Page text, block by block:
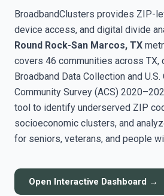
BroadbandClusters provides ZIP-
device access, and digital divide
Round Rock-San Marcos, TX
covers 46 communities across TX,
Broadband Data Collection and
Community Survey (ACS)
tool to identify underserved ZIP
socioeconomic clusters, and
for seniors, veterans, and people
Open Interactive Dashboard →